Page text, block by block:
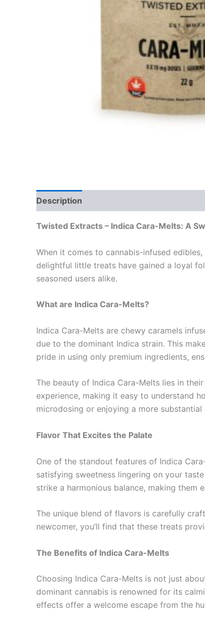
Description
Twisted Extracts – Indica Cara-Melts: A
When it comes to cannabis-infused
delightful little treats have gained a loyal
seasoned users alike.
What are Indica Cara-Melts?
Indica Cara-Melts are chewy caramels
due to the dominant Indica strain. This
pride in using only premium ingredients,
The beauty of Indica Cara-Melts lies in
experience, making it easy to understand
microdosing or enjoying a more
Flavor That Excites the Palate
One of the standout features of Indica
satisfying sweetness lingering on your
strike a harmonious balance, making
The unique blend of flavors is carefully
newcomer, you’ll find that these treats
The Benefits of Indica Cara-Melts
Choosing Indica Cara-Melts is not just
dominant cannabis is renowned for its
effects offer a welcome escape from the